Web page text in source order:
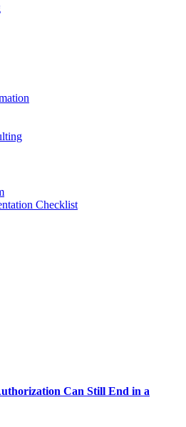
Checklist
Can Still End in a